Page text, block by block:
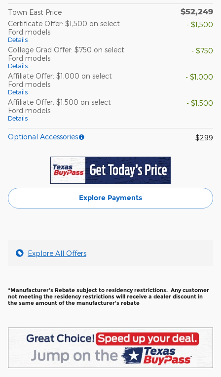
Town East Price $52,249
Certificate Offer: $1,500 on select
Ford models
Details
- $1,500
College Grad Offer: $750 on select
Ford models
Details
- $750
Affiliate Offer: $1,000 on select
Ford models
Details
- $1,000
Affiliate Offer: $1,500 on select
Ford models
Details
- $1,500
Optional Accessories $299
Explore Payments
Explore All Offers
*Manufacturer's Rebate subject to residency restrictions. Any customer
not meeting the residency restrictions will receive a dealer discount in
the same amount of the manufacturer's rebate